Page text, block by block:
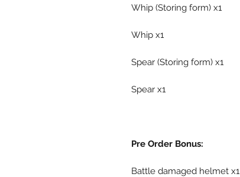
Whip (Storing form) x1
Whip x1
Spear (Storing form) x1
Spear x1
Pre Order Bonus:
Battle damaged helmet x1